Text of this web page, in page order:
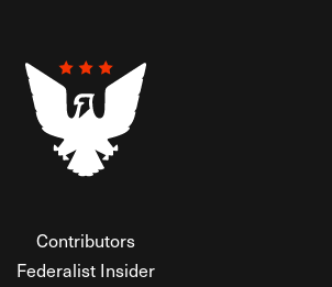
Contributors
Federalist Insider